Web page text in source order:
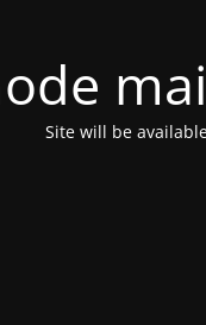
Site will be